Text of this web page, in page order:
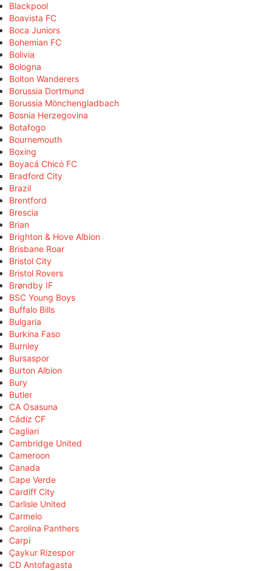
Blackpool
Boavista FC
Boca Juniors
Bohemian FC
Bolivia
Bologna
Bolton Wanderers
Borussia Dortmund
Borussia Mönchengladbach
Bosnia Herzegovina
Botafogo
Bournemouth
Boxing
Boyacá Chicó FC
Bradford City
Brazil
Brentford
Brescia
Brian
Brighton & Hove Albion
Brisbane Roar
Bristol City
Bristol Rovers
Brøndby IF
BSC Young Boys
Buffalo Bills
Bulgaria
Burkina Faso
Burnley
Bursaspor
Burton Albion
Bury
Butler
CA Osasuna
Cádiz CF
Cagliari
Cambridge United
Cameroon
Canada
Cape Verde
Cardiff City
Carlisle United
Carmelo
Carolina Panthers
Carpi
Çaykur Rizespor
CD Antofagasta